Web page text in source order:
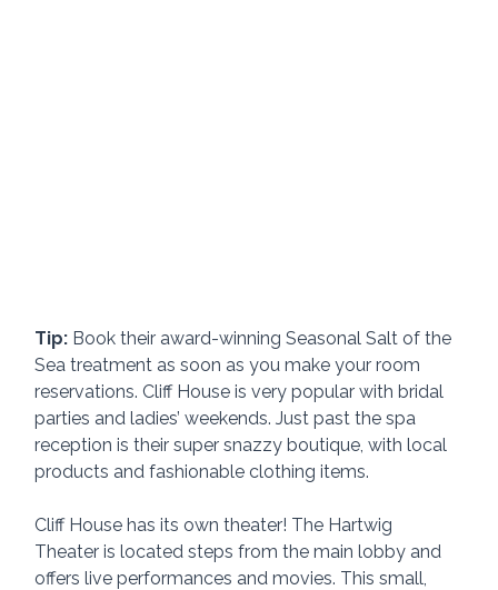
Tip: Book their award-winning Seasonal Salt of the
Sea treatment as soon as you make your room
reservations. Cliff House is very popular with bridal
parties and ladies’ weekends. Just past the spa
reception is their super snazzy boutique, with local
products and fashionable clothing items.
Cliff House has its own theater! The Hartwig
Theater is located steps from the main lobby and
offers live performances and movies. This small,